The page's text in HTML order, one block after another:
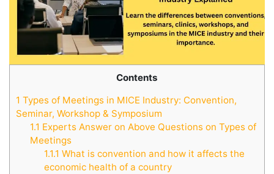
Contents
1 Types of Meetings in MICE Industry: Convention,
Seminar, Workshop & Symposium
1.1 Experts Answer on Above Questions on Types of
Meetings
1.1.1 What is convention and how it affects the
economic health of a country